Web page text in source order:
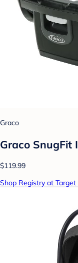
Graco
Graco SnugFit
$119.99
Shop Registry at Target